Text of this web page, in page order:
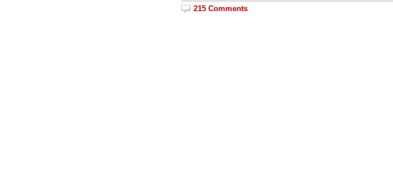
215 Comments